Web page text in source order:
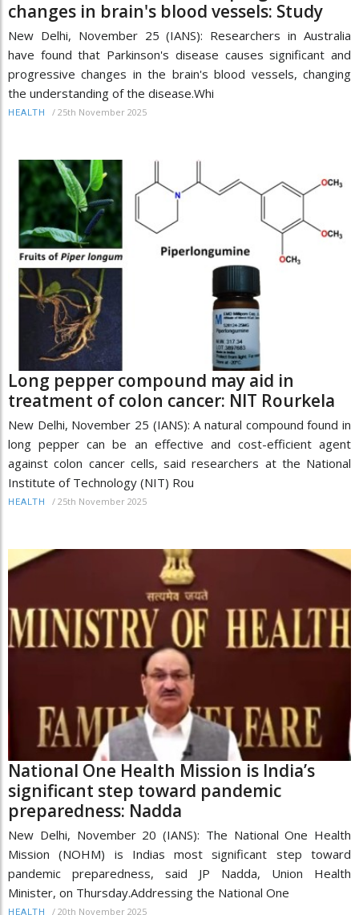
changes in brain's blood vessels: Study
New Delhi, November 25 (IANS): Researchers in Australia
have found that Parkinson's disease causes significant and
progressive changes in the brain's blood vessels, changing
the understanding of the disease.Whi
HEALTH / 25th November 2025
Long pepper compound may aid in
treatment of colon cancer: NIT Rourkela
New Delhi, November 25 (IANS): A natural compound found in
long pepper can be an effective and cost-efficient agent
against colon cancer cells, said researchers at the National
Institute of Technology (NIT) Rou
HEALTH / 25th November 2025
National One Health Mission is India’s
significant step toward pandemic
preparedness: Nadda
New Delhi, November 20 (IANS): The National One Health
Mission (NOHM) is Indias most significant step toward
pandemic preparedness, said JP Nadda, Union Health
Minister, on Thursday.Addressing the National One
HEALTH / 20th November 2025